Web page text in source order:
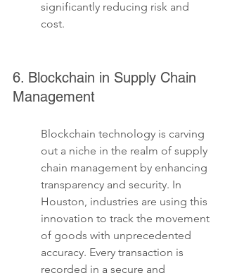
significantly reducing risk and
cost.
6. Blockchain in Supply Chain
Management
Blockchain technology is carving
out a niche in the realm of supply
chain management by enhancing
transparency and security. In
Houston, industries are using this
innovation to track the movement
of goods with unprecedented
accuracy. Every transaction is
recorded in a secure and